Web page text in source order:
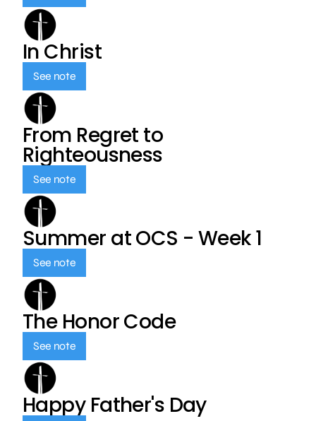
In Christ
See note
From Regret to
Righteousness
See note
Summer at OCS - Week 1
See note
The Honor Code
See note
Happy Father's Day